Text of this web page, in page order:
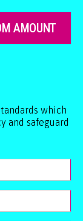
AMOUNT
which
and safeguard